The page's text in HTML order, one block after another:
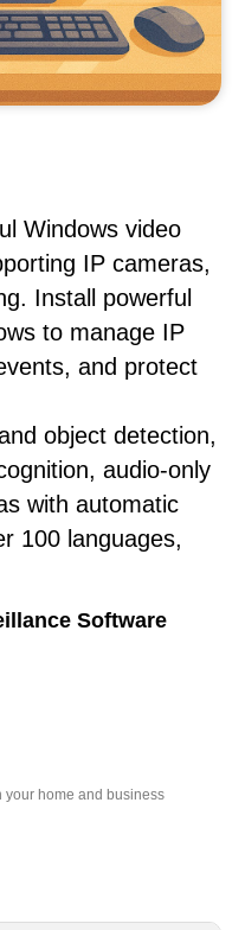
Windows video
IP cameras,
Install powerful
to manage IP
and protect
object detection,
audio-only
with automatic
100 languages,
Software
your home and business